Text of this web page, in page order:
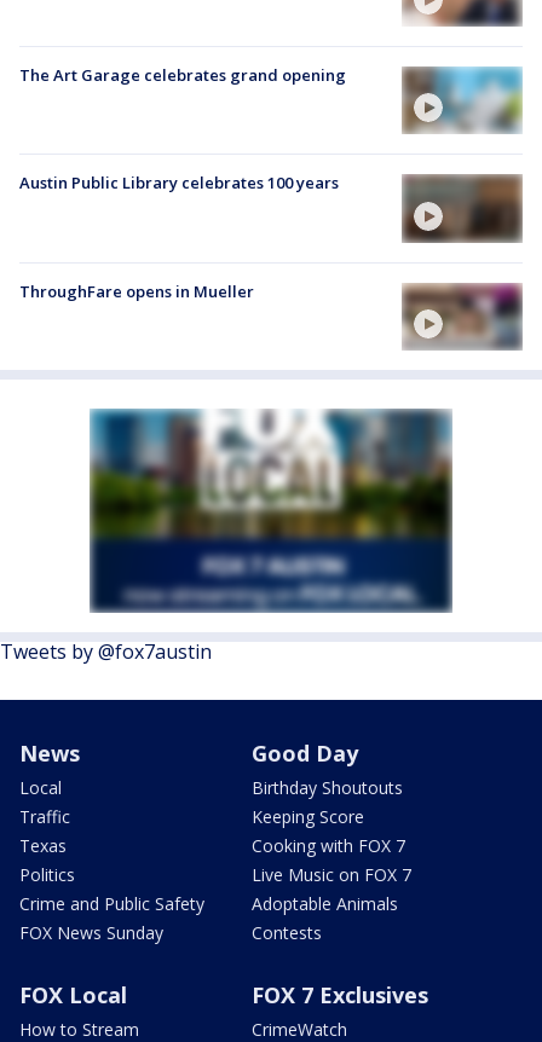
The Art Garage celebrates grand opening
Austin Public Library celebrates 100 years
ThroughFare opens in Mueller
Tweets by @fox7austin
News
Local
Traffic
Texas
Politics
Crime and Public Safety
FOX News Sunday
Good Day
Birthday Shoutouts
Keeping Score
Cooking with FOX 7
Live Music on FOX 7
Adoptable Animals
Contests
FOX Local
How to Stream
FOX 7 Exclusives
CrimeWatch